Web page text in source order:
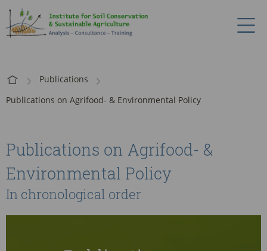
Publications
Publications on Agrifood- & Environmental Policy
Publications on Agrifood- &
Environmental Policy
In chronological order